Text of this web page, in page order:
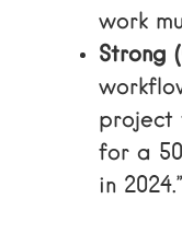
work
Strong
project
for a
in 2024.”